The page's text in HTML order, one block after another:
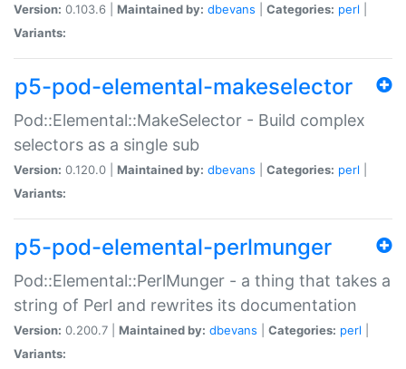
Version: 0.103.6 | Maintained by: dbevans Categories: perl
Variants:
p5-pod-elemental-makeselector
Pod::Elemental::MakeSelector - Build complex
selectors as a single sub
Version: 0.120.0 | Maintained by: dbevans Categories: perl
Variants:
p5-pod-elemental-perlmunger
Pod::Elemental::PerlMunger - a thing that takes a
string of Perl and rewrites its documentation
Version: 0.200.7 | Maintained by: dbevans Categories: perl
Variants: